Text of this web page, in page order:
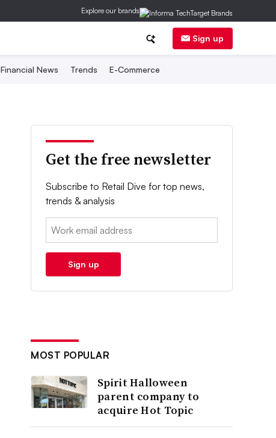
Explore our brands
Sign up
Financial News Trends E-Commerce
Get the free newsletter
Subscribe to Retail Dive for top news,
trends & analysis
Email:
Sign up
MOST POPULAR
Spirit Halloween
parent company to
acquire Hot Topic